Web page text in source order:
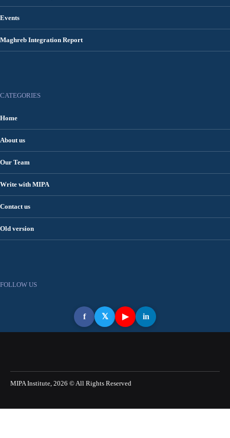
Events
Maghreb Integration Report
CATEGORIES
Home
About us
Our Team
Write with MIPA
Contact us
Old version
FOLLOW US
f 𝕏 ▶ in
MIPA Institute, 2026 © All Rights Reserved